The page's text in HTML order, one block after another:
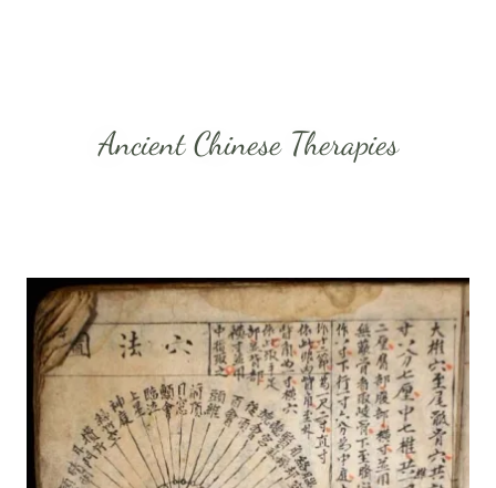
Ancient Chinese Therapies